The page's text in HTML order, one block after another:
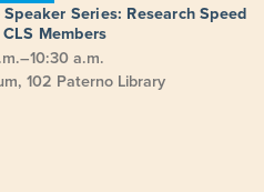
Series: Research Speed
Members
a.m.
102 Paterno Library